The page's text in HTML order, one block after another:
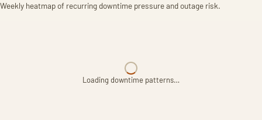
Weekly heatmap of recurring downtime pressure and outage risk.
Loading downtime patterns…